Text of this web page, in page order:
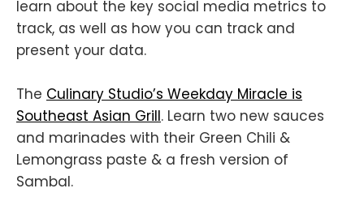
learn about the key social media metrics to
track, as well as how you can track and
present your data.
The Culinary Studio’s Weekday Miracle is
Southeast Asian Grill. Learn two new sauces
and marinades with their Green Chili &
Lemongrass paste & a fresh version of
Sambal.